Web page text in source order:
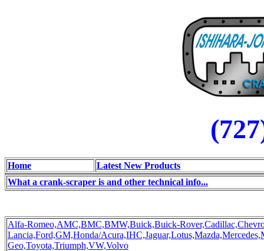
Home
Latest New Products
What a crank-scraper is and other technical info...
Alfa-Romeo,AMC,BMC,BMW,Buick,Buick-Rover,Cadillac,
Lancia,Ford,GM,Honda/Acura,IHC,Jaguar,Lotus,Mazda,Mercedes,
Geo,Toyota,Triumph,VW,Volvo